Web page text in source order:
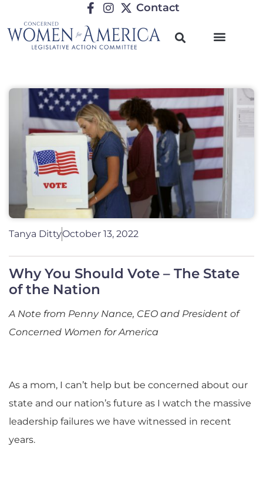
Contact
Tanya DittyOctober 13, 2022
Why You Should Vote – The State
of the Nation
A Note from Penny Nance, CEO and President of
Concerned Women for America
As a mom, I can’t help but be concerned about our
state and our nation’s future as I watch the massive
leadership failures we have witnessed in recent
years.